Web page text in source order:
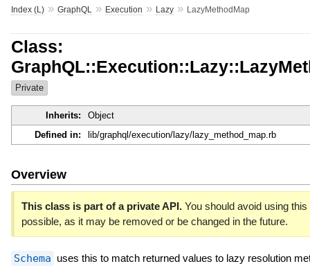
Index (L)» GraphQL » Execution » Lazy» LazyMethodMap
Class:
Private
Inherits:
Object
Defined in:
lib/graphql/execution/lazy/lazy_method_map.rb
Overview
This class is part of a private API.You should avoid using this
possible, as it may be removed or be changed in the future.
Schema uses this to match returned values to lazy resolution